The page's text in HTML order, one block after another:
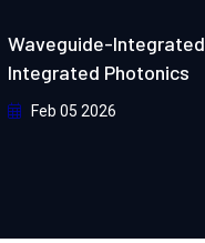
Waveguide-Integrated
Integrated Photonics
Feb 05 2026